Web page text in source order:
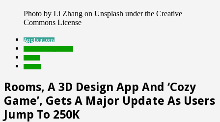
Photo by Li Zhang on Unsplash under the Creative
Commons License
Applications
Rooms, A 3D Design App And ‘Cozy
Game’, Gets A Major Update As Users
Jump To 250K